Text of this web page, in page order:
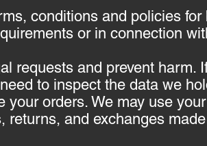
conditions and policies
or in connection
requests and prevent harm.
to inspect the data we
your orders. We may use
returns, and exchanges